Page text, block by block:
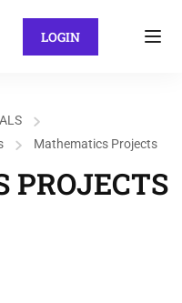
LOGIN
Mathematics Projects
PROJECTS